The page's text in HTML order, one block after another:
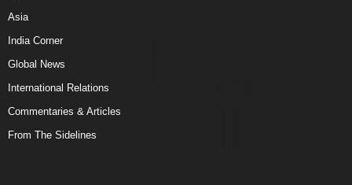
Asia
India Corner
Global News
International Relations
Commentaries & Articles
From The Sidelines